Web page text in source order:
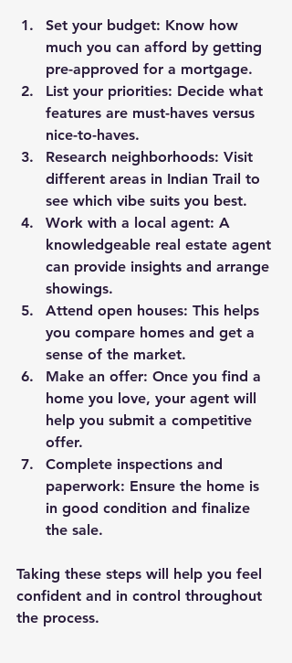
Set your budget: Know how
much you can afford by getting
pre-approved for a mortgage.
List your priorities: Decide what
features are must-haves versus
nice-to-haves.
Research neighborhoods: Visit
different areas in Indian Trail to
see which vibe suits you best.
Work with a local agent: A
knowledgeable real estate agent
can provide insights and arrange
showings.
Attend open houses: This helps
you compare homes and get a
sense of the market.
Make an offer: Once you find a
home you love, your agent will
help you submit a competitive
offer.
Complete inspections and
paperwork: Ensure the home is
in good condition and finalize
the sale.
Taking these steps will help you feel
confident and in control throughout
the process.